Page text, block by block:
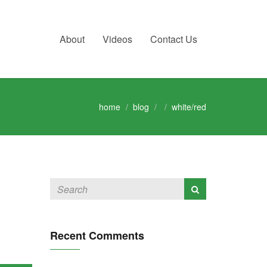
About Videos Contact Us
home blog white/red
Recent Comments